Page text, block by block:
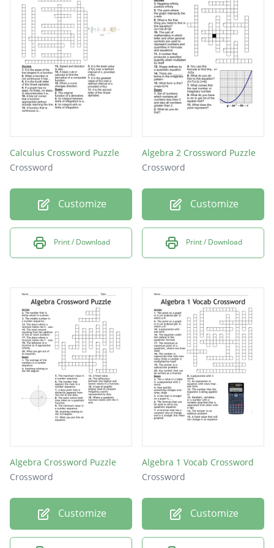
Calculus Crossword Puzzle
Crossword
Customize
Print / Download
Algebra 2 Crossword Puzzle
Crossword
Customize
Print / Download
Algebra Crossword Puzzle
Crossword
Customize
Algebra 1 Vocab Crossword
Crossword
Customize